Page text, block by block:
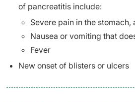
of pancreatitis include:
Severe pain in the
Nausea or vomiting that
Fever
New onset of blisters or ulcers